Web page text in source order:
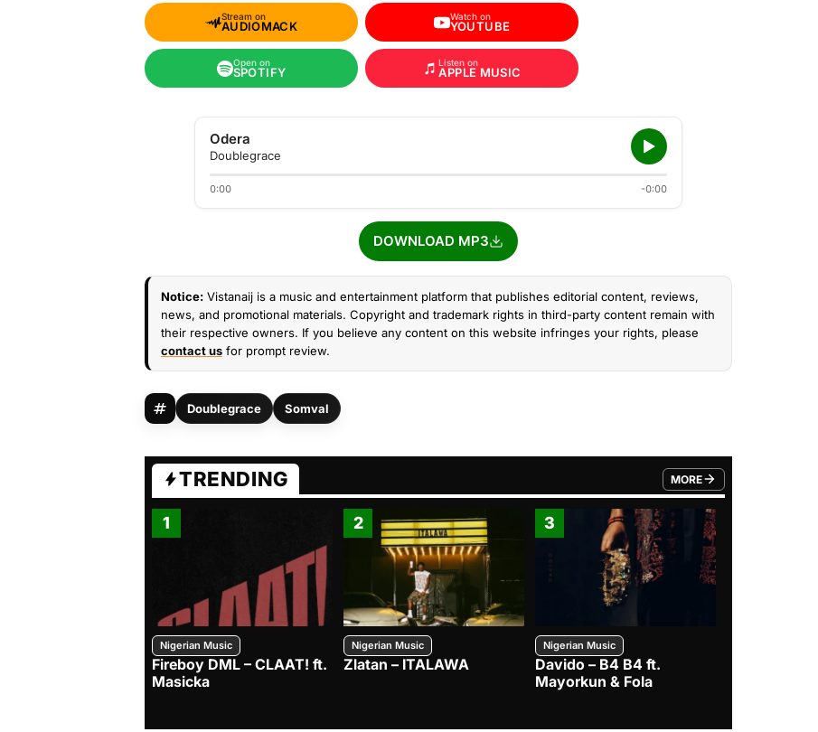
Stream on
AUDIOMACK
Watch on
YOUTUBE
Open on
SPOTIFY
Listen on
APPLE MUSIC
Odera
Doublegrace
0:00 -0:00
DOWNLOAD MP3
Notice: Vistanaij is a music and entertainment platform that publishes editorial content, reviews,
news, and promotional materials. Copyright and trademark rights in third-party content remain with
their respective owners. If you believe any content on this website infringes your rights, please
contact us for prompt review.
Doublegrace Somval
TRENDING MORE
FROM TRENDING CATEGORY
1
Nigerian Music
Fireboy DML – CLAAT! ft.
Masicka
2
Nigerian Music
Zlatan – ITALAWA
3
Nigerian Music
Davido – B4 B4 ft.
Mayorkun & Fola